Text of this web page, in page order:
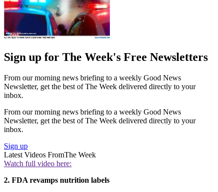
Sign up for The Week's Free Newsletters
From our morning news briefing to a weekly Good News
Newsletter, get the best of The Week delivered directly to your
inbox.
From our morning news briefing to a weekly Good News
Newsletter, get the best of The Week delivered directly to your
inbox.
Sign up
Latest Videos FromThe Week
Watch full video here:
2. FDA revamps nutrition labels